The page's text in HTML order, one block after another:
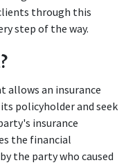
through this
step of the way.
allows an insurance
policyholder and seek
insurance
the financial
the party who caused